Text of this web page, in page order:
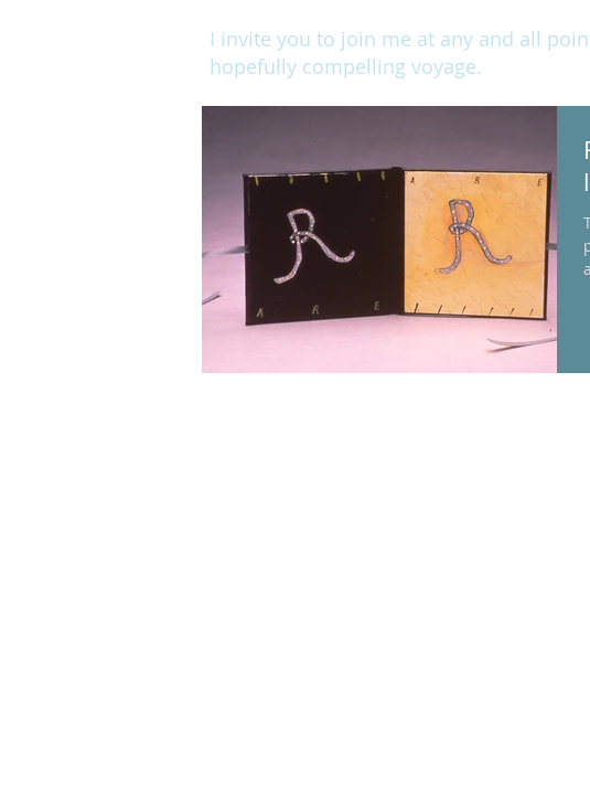
I invite you to join me at any and all
hopefully compelling voyage.